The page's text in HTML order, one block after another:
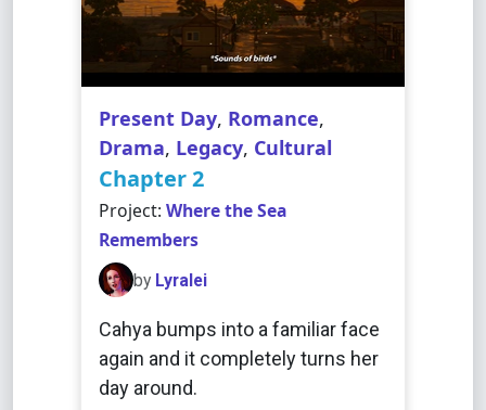
Present Day, Romance,
Drama, Legacy, Cultural
Chapter 2
Project: Where the Sea
Remembers
by Lyralei
Cahya bumps into a familiar face
again and it completely turns her
day around.